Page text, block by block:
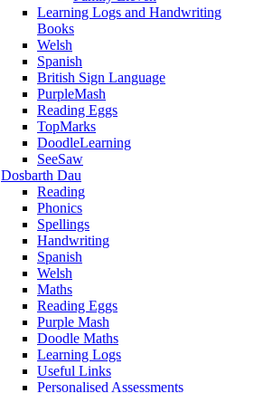
Learning Logs and Handwriting
Books
Welsh
Spanish
British Sign Language
PurpleMash
Reading Eggs
TopMarks
DoodleLearning
SeeSaw
Dosbarth Dau
Reading
Phonics
Spellings
Handwriting
Spanish
Welsh
Maths
Reading Eggs
Purple Mash
Doodle Maths
Learning Logs
Useful Links
Personalised Assessments